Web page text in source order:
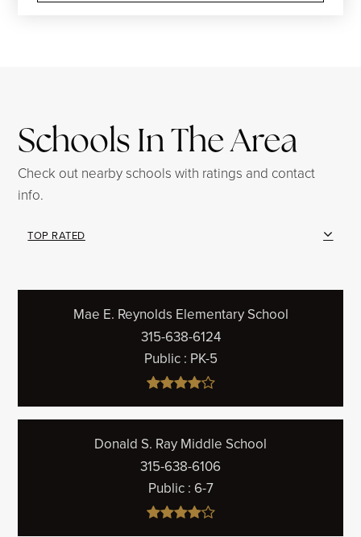
Schools In The Area
Check out nearby schools with ratings and contact
info.
TOP RATED
Mae E. Reynolds Elementary School
315-638-6124
Public PK-5
Donald S. Ray Middle School
315-638-6106
Public 6-7